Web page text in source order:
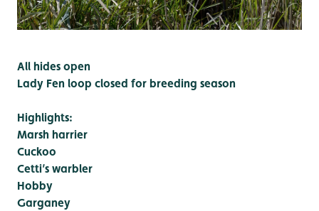
All hides open
Lady Fen loop closed for breeding season
Highlights:
Marsh harrier
Cuckoo
Cetti’s warbler
Hobby
Garganey